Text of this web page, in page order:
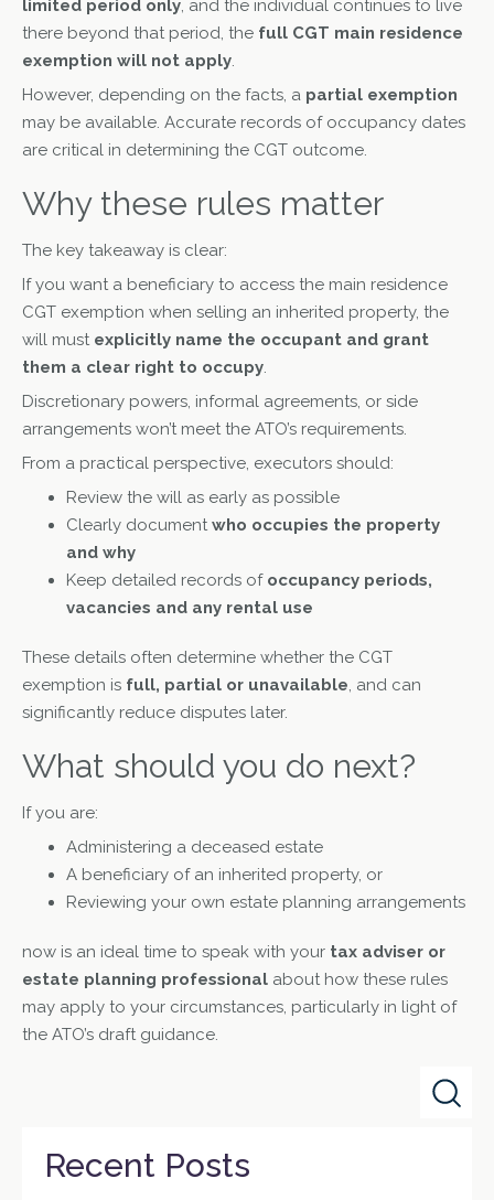
limited period only, and the individual continues to live
there beyond that period, the full CGT main residence
exemption will not apply.
However, depending on the facts, a partial exemption
may be available. Accurate records of occupancy dates
are critical in determining the CGT outcome.
Why these rules matter
The key takeaway is clear:
If you want a beneficiary to access the main residence
CGT exemption when selling an inherited property, the
will must explicitly name the occupant and grant
them a clear right to occupy.
Discretionary powers, informal agreements, or side
arrangements won’t meet the ATO’s requirements.
From a practical perspective, executors should:
Review the will as early as possible
Clearly documentwho occupies the property
and why
Keep detailed records of occupancy periods,
vacancies and any rental use
These details often determine whether the CGT
exemption is full, partial or unavailable, and can
significantly reduce disputes later.
What should you do next?
If you are:
Administering a deceased estate
A beneficiary of an inherited property, or
Reviewing your own estate planning arrangements
now is an ideal time to speak with your tax adviser or
estate planning professional about how these rules
may apply to your circumstances, particularly in light of
the ATO’s draft guidance.
Recent Posts